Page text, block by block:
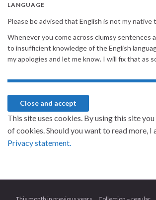
LANGUAGE
Please be advised that English is not my native
Whenever you come across clumsy sentences
to insufficient knowledge of the English
my apologies and let me know. I will fix that as
This site uses cookies. By using this site
of cookies. Should you want to read more, I
Privacy statement.